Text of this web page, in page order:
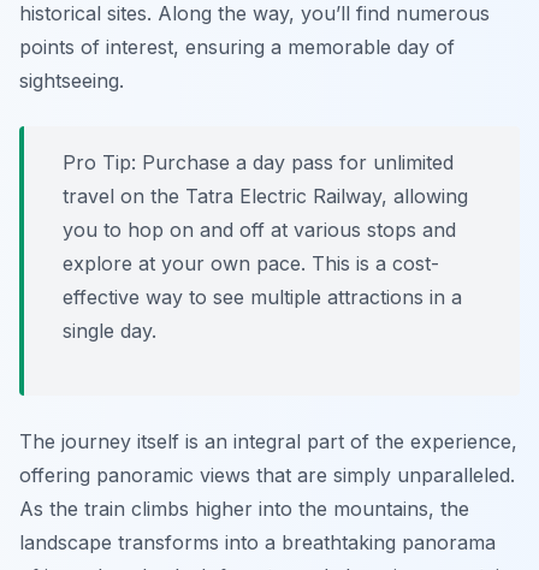
historical sites. Along the way, you’ll find numerous
points of interest, ensuring a memorable day of
sightseeing.
Pro Tip: Purchase a day pass for unlimited
travel on the Tatra Electric Railway, allowing
you to hop on and off at various stops and
explore at your own pace. This is a cost-
effective way to see multiple attractions in a
single day.
The journey itself is an integral part of the experience,
offering panoramic views that are simply unparalleled.
As the train climbs higher into the mountains, the
landscape transforms into a breathtaking panorama